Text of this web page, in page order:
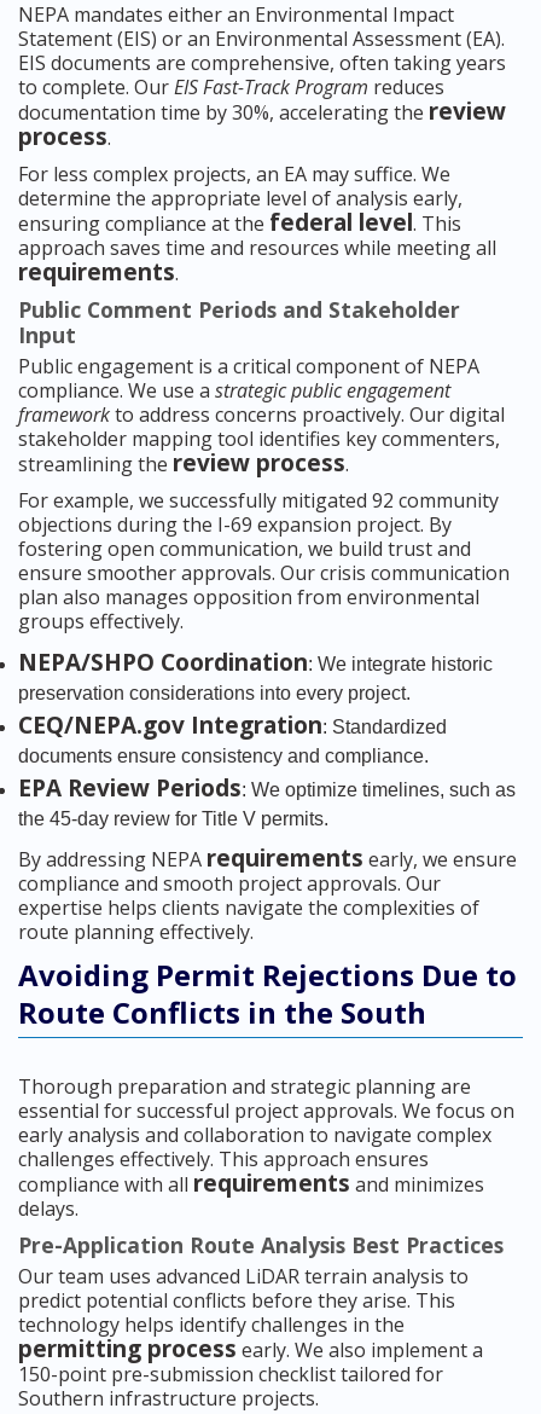
NEPA mandates either an Environmental Impact
Statement (EIS) or an Environmental Assessment (EA).
EIS documents are comprehensive, often taking years
to complete. OurEIS Fast-Track Program reduces
documentation time by 30%, accelerating the review
process.
For less complex projects, an EA may suffice. We
determine the appropriate level of analysis early,
ensuring compliance at the federal level. This
approach saves time and resources while meeting all
requirements.
Public Comment Periods and Stakeholder
Input
Public engagement is a critical component of NEPA
compliance. We use a strategic public engagement
frameworkto address concerns proactively. Our digital
stakeholder mapping tool identifies key commenters,
streamlining the review process.
For example, we successfully mitigated 92 community
objections during the I-69 expansion project. By
fostering open communication, we build trust and
ensure smoother approvals. Our crisis communication
plan also manages opposition from environmental
groups effectively.
NEPA/SHPO Coordination: We integrate historic
preservation considerations into every project.
CEQ/NEPA.gov Integration: Standardized
documents ensure consistency and compliance.
EPA Review Periods: We optimize timelines, such as
the 45-day review for Title V permits.
By addressing NEPA requirements early, we ensure
compliance and smooth project approvals. Our
expertise helps clients navigate the complexities of
route planning effectively.
Avoiding Permit Rejections Due to
Route Conflicts in the South
Thorough preparation and strategic planning are
essential for successful project approvals. We focus on
early analysis and collaboration to navigate complex
challenges effectively. This approach ensures
compliance with all requirements and minimizes
delays.
Pre-Application Route Analysis Best Practices
Our team uses advanced LiDAR terrain analysis to
predict potential conflicts before they arise. This
technology helps identify challenges in the
permitting process early. We also implement a
150-point pre-submission checklist tailored for
Southern infrastructure projects.